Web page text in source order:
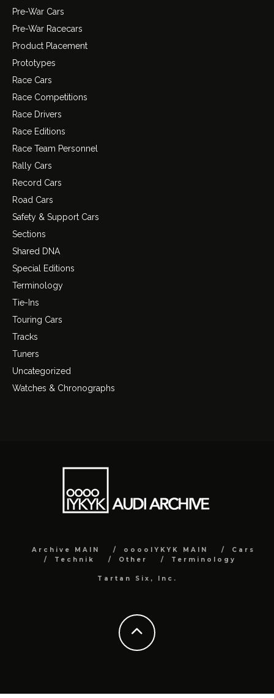
Pre-War Cars
Pre-War Racecars
Product Placement
Prototypes
Race Cars
Race Competitions
Race Drivers
Race Editions
Race Team Personnel
Rally Cars
Record Cars
Road Cars
Safety & Support Cars
Sections
Shared DNA
Special Editions
Terminology
Tie-Ins
Touring Cars
Tracks
Tuners
Uncategorized
Watches & Chronographs
Archive MAIN ooooIYKYK MAIN
Cars
Technik
Other Terminology
Tartan Six, Inc.